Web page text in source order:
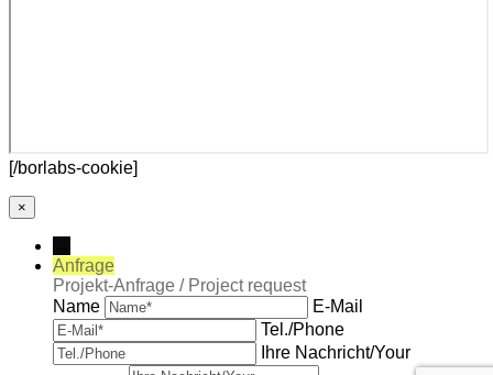
[/borlabs-cookie]
×
Anfrage
Projekt-Anfrage / Project request
Name
E-Mail
Tel./Phone
Ihre Nachricht/Your